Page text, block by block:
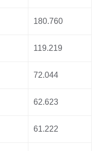
180.760
119.219
72.044
62.623
61.222